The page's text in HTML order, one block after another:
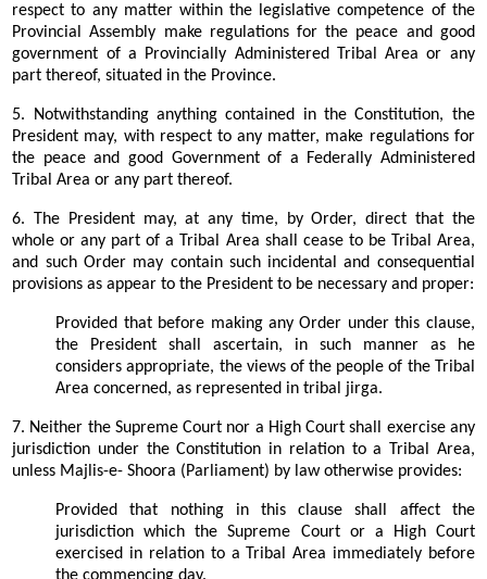
respect to any matter within the legislative competence of the
Provincial Assembly make regulations for the peace and good
government of a Provincially Administered Tribal Area or any
part thereof, situated in the Province.
5. Notwithstanding anything contained in the Constitution, the
President may, with respect to any matter, make regulations for
the peace and good Government of a Federally Administered
Tribal Area or any part thereof.
6. The President may, at any time, by Order, direct that the
whole or any part of a Tribal Area shall cease to be Tribal Area,
and such Order may contain such incidental and consequential
provisions as appear to the President to be necessary and proper:
Provided that before making any Order under this clause,
the President shall ascertain, in such manner as he
considers appropriate, the views of the people of the Tribal
Area concerned, as represented in tribal jirga.
7. Neither the Supreme Court nor a High Court shall exercise any
jurisdiction under the Constitution in relation to a Tribal Area,
unless Majlis-e- Shoora (Parliament) by law otherwise provides:
Provided that nothing in this clause shall affect the
jurisdiction which the Supreme Court or a High Court
exercised in relation to a Tribal Area immediately before